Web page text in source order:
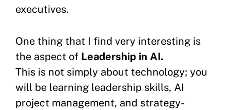
executives.
One thing that I find very interesting is
the aspect of Leadership in AI.
This is not simply about technology; you
will be learning leadership skills, AI
project management, and strategy-